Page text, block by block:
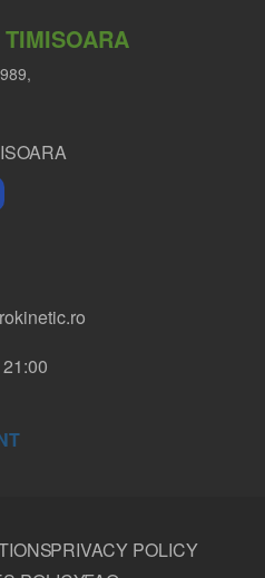
PRIVACY POLICY